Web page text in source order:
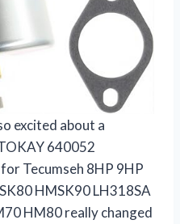
excited about a
640052
Tecumseh 8HP 9HP
HMSK90 LH318SA
HM80 really changed